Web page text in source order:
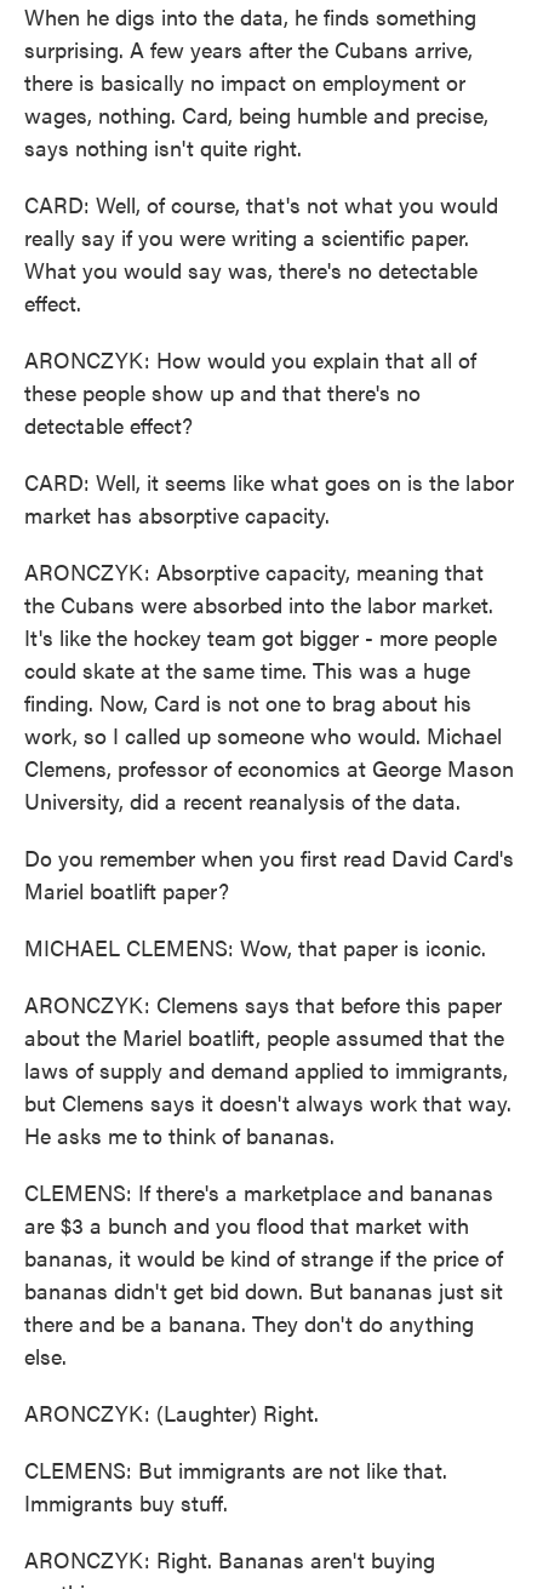
When he digs into the data, he finds something
surprising. A few years after the Cubans arrive,
there is basically no impact on employment or
wages, nothing. Card, being humble and precise,
says nothing isn't quite right.
CARD: Well, of course, that's not what you would
really say if you were writing a scientific paper.
What you would say was, there's no detectable
effect.
ARONCZYK: How would you explain that all of
these people show up and that there's no
detectable effect?
CARD: Well, it seems like what goes on is the labor
market has absorptive capacity.
ARONCZYK: Absorptive capacity, meaning that
the Cubans were absorbed into the labor market.
It's like the hockey team got bigger - more people
could skate at the same time. This was a huge
finding. Now, Card is not one to brag about his
work, so I called up someone who would. Michael
Clemens, professor of economics at George Mason
University, did a recent reanalysis of the data.
Do you remember when you first read David Card's
Mariel boatlift paper?
MICHAEL CLEMENS: Wow, that paper is iconic.
ARONCZYK: Clemens says that before this paper
about the Mariel boatlift, people assumed that the
laws of supply and demand applied to immigrants,
but Clemens says it doesn't always work that way.
He asks me to think of bananas.
CLEMENS: If there's a marketplace and bananas
are $3 a bunch and you flood that market with
bananas, it would be kind of strange if the price of
bananas didn't get bid down. But bananas just sit
there and be a banana. They don't do anything
else.
ARONCZYK: (Laughter) Right.
CLEMENS: But immigrants are not like that.
Immigrants buy stuff.
ARONCZYK: Right. Bananas aren't buying